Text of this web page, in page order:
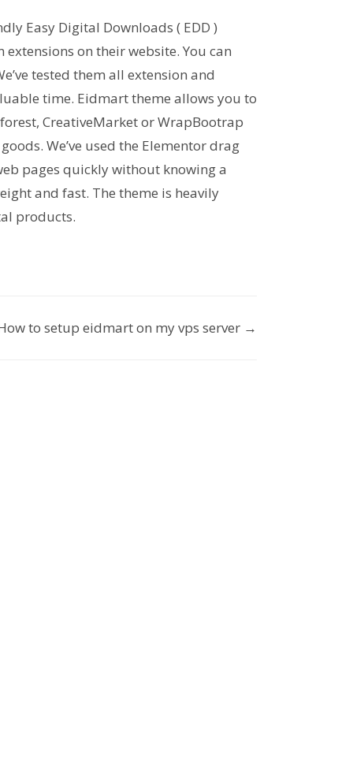
Easy Digital Downloads ( EDD )
on their website. You can
tested them all extension and
time. Eidmart theme allows you to
CreativeMarket or WrapBootrap
We’ve used the Elementor drag
pages quickly without knowing a
and fast. The theme is heavily
products.
to setup eidmart on my vps server →